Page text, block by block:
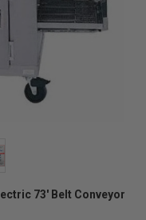
73' Belt Conveyor